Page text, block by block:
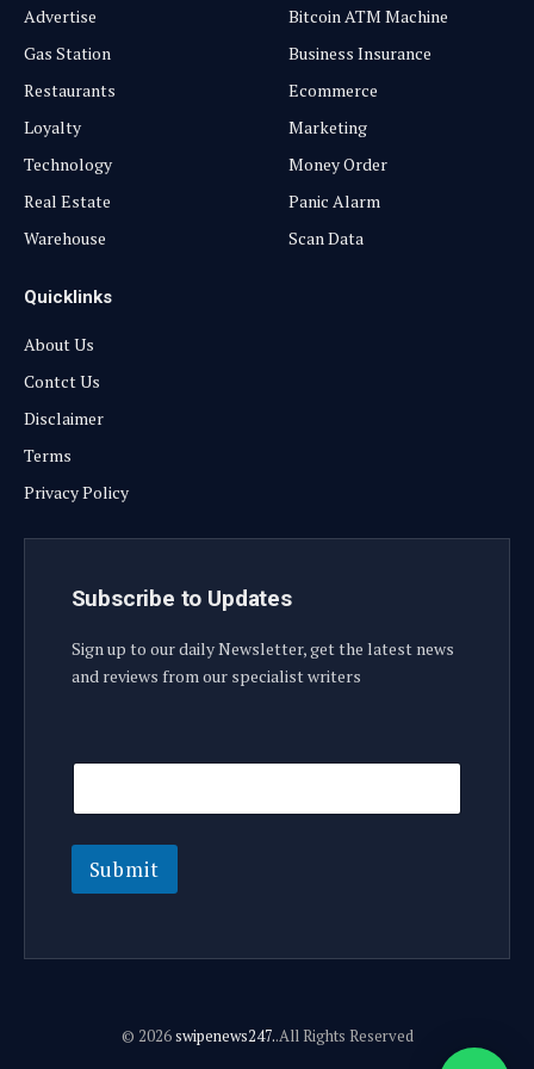
Advertise
Gas Station
Restaurants
Loyalty
Technology
Real Estate
Warehouse
Bitcoin ATM Machine
Business Insurance
Ecommerce
Marketing
Money Order
Panic Alarm
Scan Data
Quicklinks
About Us
Contct Us
Disclaimer
Terms
Privacy Policy
Subscribe to Updates
Sign up to our daily Newsletter, get the latest news
and reviews from our specialist writers
l
m
l
E
a
i
Submit
© 2026swipenews247..All Rights Reserved